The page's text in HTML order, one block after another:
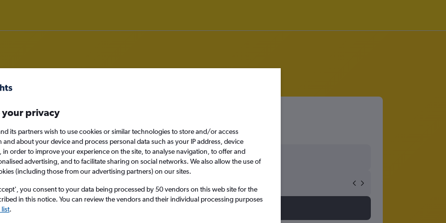
Aberdeen to Sarajevo
your privacy
its partners wish to use cookies or similar technologies to store and/or access
and about your device and process personal data such as your IP address, device
in order to improve your experience on the site, to analyse navigation, to offer and
advertising, and to facilitate sharing on social networks. We also allow the use of
(including those from our advertising partners) on our sites.
you consent to your data being processed by 50 vendors on this web site for the
in this notice. You can review the vendors and their individual processing purposes
.